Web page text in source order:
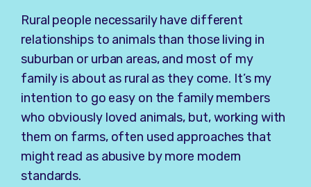
Rural people necessarily have different
relationships to animals than those living in
suburban or urban areas, and most of my
family is about as rural as they come. It’s my
intention to go easy on the family members
who obviously loved animals, but, working with
them on farms, often used approaches that
might read as abusive by more modern
standards.